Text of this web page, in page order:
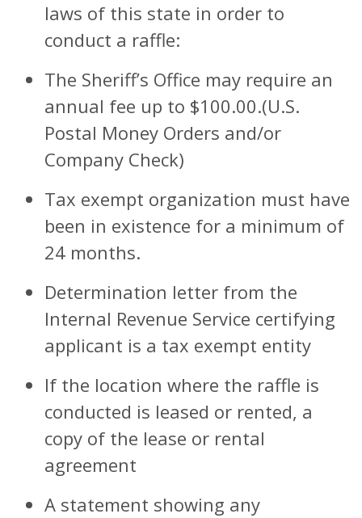
laws of this state in order to
conduct a raffle:
The Sheriff’s Office may require an
annual fee up to $100.00.(U.S.
Postal Money Orders and/or
Company Check)
Tax exempt organization must have
been in existence for a minimum of
24 months.
Determination letter from the
Internal Revenue Service certifying
applicant is a tax exempt entity
If the location where the raffle is
conducted is leased or rented, a
copy of the lease or rental
agreement
A statement showing any